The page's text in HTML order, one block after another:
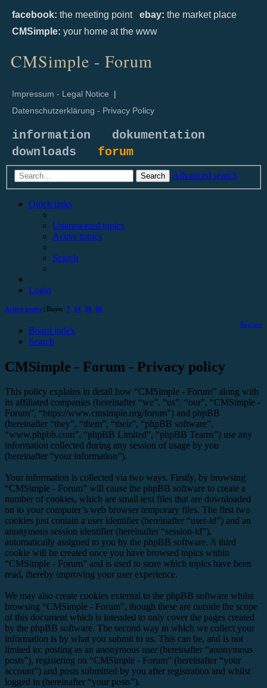
facebook: the meeting point ebay: the market place
CMSimple: your home at the www
CMSimple - Forum
Impressum - Legal Notice |
Datenschutzerklärung - Privacy Policy
information
dokumentation
downloads forum
Search Advanced search
Quick links
Unanswered topics
Active topics
Search
Login
Active topics | Days: 7 14 30 90
Register
Board index
Search
CMSimple - Forum - Privacy policy
This policy explains in detail how “CMSimple - Forum” along with
its affiliated companies (hereinafter “we”, “us”, “our”, “CMSimple -
Forum”, “https://www.cmsimple.org/forum”) and phpBB
(hereinafter “they”, “them”, “their”, “phpBB software”,
“www.phpbb.com”, “phpBB Limited”, “phpBB Teams”) use any
information collected during any session of usage by you
(hereinafter “your information”).
Your information is collected via two ways. Firstly, by browsing
“CMSimple - Forum” will cause the phpBB software to create a
number of cookies, which are small text files that are downloaded
on to your computer’s web browser temporary files. The first two
cookies just contain a user identifier (hereinafter “user-id”) and an
anonymous session identifier (hereinafter “session-id”),
automatically assigned to you by the phpBB software. A third
cookie will be created once you have browsed topics within
“CMSimple - Forum” and is used to store which topics have been
read, thereby improving your user experience.
We may also create cookies external to the phpBB software whilst
browsing “CMSimple - Forum”, though these are outside the scope
of this document which is intended to only cover the pages created
by the phpBB software. The second way in which we collect your
information is by what you submit to us. This can be, and is not
limited to: posting as an anonymous user (hereinafter “anonymous
posts”), registering on “CMSimple - Forum” (hereinafter “your
account”) and posts submitted by you after registration and whilst
logged in (hereinafter “your posts”).